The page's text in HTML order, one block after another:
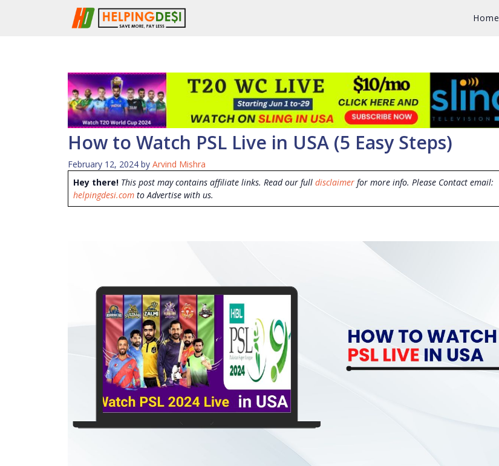
Home
How to Watch PSL Live in USA (5 Easy Steps)
February 12, 2024 by Arvind Mishra
Hey there! This post may contains affiliate links. Read our full disclaimer for more info. Please Contact email:
helpingdesi.com to Advertise with us.